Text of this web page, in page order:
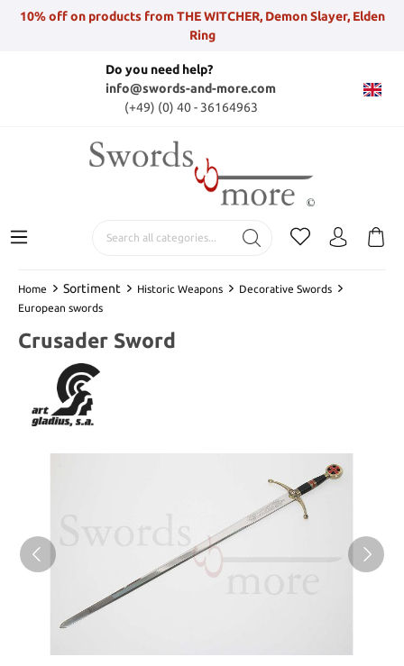
10% off on products from THE WITCHER, Demon Slayer, Elden
Ring
Do you need help?
info@swords-and-more.com
(+49) (0) 40 - 36164963
Home Sortiment Historic Weapons
Decorative Swords
European swords
Crusader Sword